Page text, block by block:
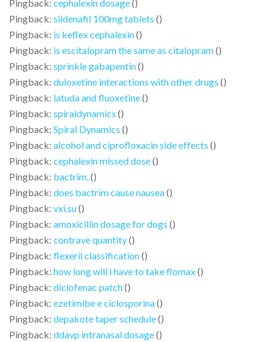
Pingback: cephalexin dosage()
Pingback: sildenafil 100mg tablets ()
Pingback: is keflex cephalexin()
Pingback: is escitalopram the same as citalopram()
Pingback: sprinkle gabapentin()
Pingback: duloxetine interactions with other drugs ()
Pingback: latuda and fluoxetine()
Pingback: spiraldynamics ()
Pingback: Spiral Dynamics ()
Pingback: alcohol and ciprofloxacin side effects ()
Pingback: cephalexin missed dose()
Pingback: bactrim.()
Pingback: does bactrim cause nausea()
Pingback: vxi.su()
Pingback: amoxicillin dosage for dogs ()
Pingback: contrave quantity()
Pingback: flexeril classification()
Pingback: how long will i have to take flomax()
Pingback: diclofenac patch()
Pingback: ezetimibe e ciclosporina()
Pingback: depakote taper schedule()
Pingback: ddavp intranasal dosage()